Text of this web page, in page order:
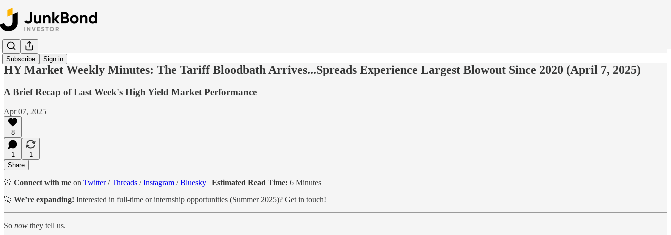
Subscribe Sign in
HY Market Weekly Minutes: The Tariff Bloodbath Arrives...Spreads Experience Largest Blowout Since 2020 (April 7, 2025)
A Brief Recap of Last Week's High Yield Market Performance
Apr 07, 2025
8
1
1
Share
🚨 Connect with me on Twitter/Threads /Instagram /Bluesky | Estimated Read Time: 6 Minutes
🚀 We’re expanding! Interested in full-time or internship opportunities (Summer 2025)? Get in touch!
So now they tell us.